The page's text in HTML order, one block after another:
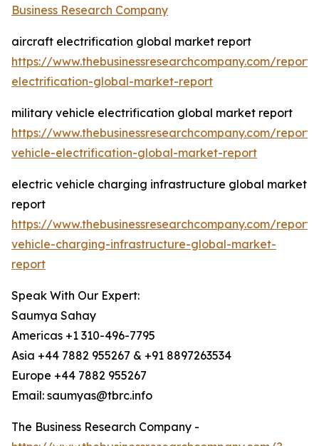
Business Research Company
aircraft electrification global market report
https://www.thebusinessresearchcompany.com/
electrification-global-market-report
military vehicle electrification global market report
https://www.thebusinessresearchcompany.com/
vehicle-electrification-global-market-report
electric vehicle charging infrastructure global market
report
https://www.thebusinessresearchcompany.com/
vehicle-charging-infrastructure-global-market-
report
Speak With Our Expert:
Saumya Sahay
Americas +1 310-496-7795
Asia +44 7882 955267 & +91 8897263534
Europe +44 7882 955267
Email: saumyas@tbrc.info
The Business Research Company -